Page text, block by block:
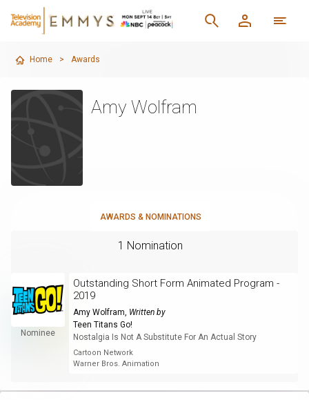
Home > Awards
Amy Wolfram
AWARDS & NOMINATIONS
1 Nomination
Nominee
Outstanding Short Form Animated Program -
2019
Amy Wolfram, Written by
Teen Titans Go!
Nostalgia Is Not A Substitute For An Actual Story
Cartoon Network
Warner Bros. Animation